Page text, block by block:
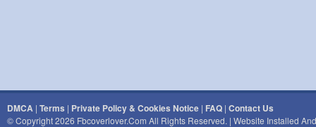
DMCA | Terms | Private Policy & Cookies Notice | FAQ | Contact Us
© Copyright 2026 Fbcoverlover.com All Rights Reserved. | Website Installed